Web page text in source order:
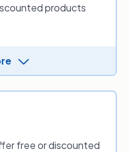
insurance
consider
in the market to see
that better suits
products
free or discounted